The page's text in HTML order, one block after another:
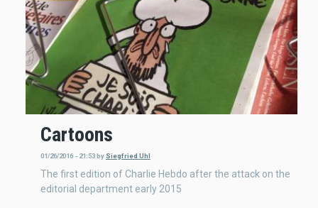
Cartoons
01/26/2016 - 21:53by Siegfried Uhl
The first edition of Charlie Hebdo after the attack on the
editorial department early 2015